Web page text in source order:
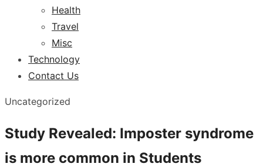
Health
Travel
Misc
Technology
Contact Us
Uncategorized
Study Revealed: Imposter syndrome
is more common in Students